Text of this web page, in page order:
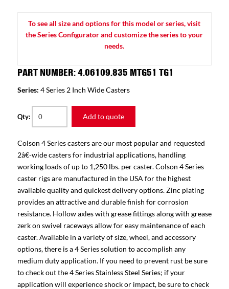
To see all size and options for this model or series, visit
the Series Configurator and customize the series to your
needs.
PART NUMBER: 4.06109.835 MTG51 TG1
Series: 4 Series 2 Inch Wide Casters
Qty: Add to quote
Colson 4 Series casters are our most popular and requested
2â€-wide casters for industrial applications, handling
working loads of up to 1,250 lbs. per caster. Colson 4 Series
caster rigs are manufactured in the USA for the highest
available quality and quickest delivery options. Zinc plating
provides an attractive and durable finish for corrosion
resistance. Hollow axles with grease fittings along with grease
zerk on swivel raceways allow for easy maintenance of each
caster. Available in a variety of size, wheel, and accessory
options, there is a 4 Series solution to accomplish any
medium duty application. If you need to prevent rust be sure
to check out the 4 Series Stainless Steel Series; if your
application will experience shock or impact, be sure to check